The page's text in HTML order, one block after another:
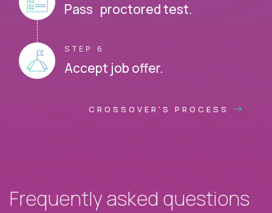
Pass proctored test.
STEP 6
Accept job offer.
CROSSOVER'S PROCESS
Frequently asked questions